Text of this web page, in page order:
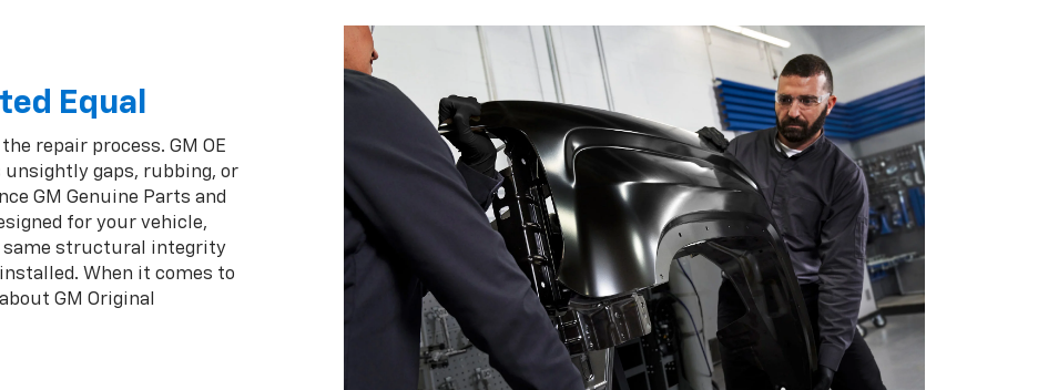
Equal
repair process. GM OE
gaps, rubbing, or
GM Genuine Parts and
for your vehicle,
same structural integrity
When it comes to
GM Original